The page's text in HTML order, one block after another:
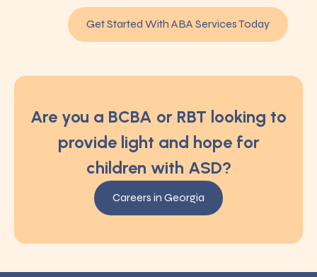
Get Started With ABA Services Today
Are you a BCBA or RBT looking to
provide light and hope for
children with ASD?
Careers in Georgia